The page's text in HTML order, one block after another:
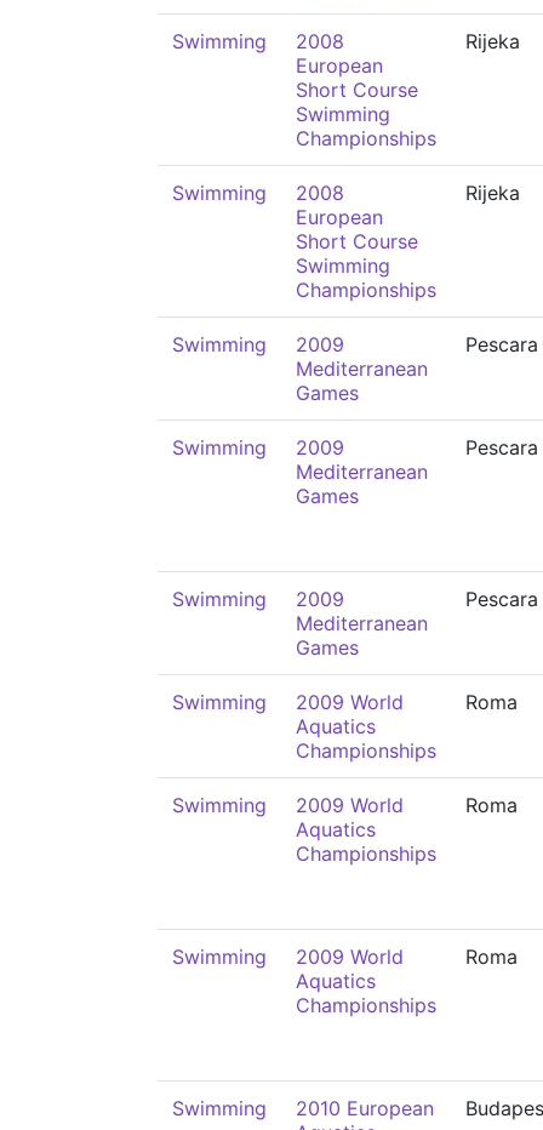
Swimming
2008
European
Short Course
Swimming
Championships
Rijeka
Swimming
2008
European
Short Course
Swimming
Championships
Rijeka
Swimming
2009
Mediterranean
Games
Pescara
Swimming
2009
Mediterranean
Games
Pescara
Swimming
2009
Mediterranean
Games
Pescara
Swimming
2009 World
Aquatics
Championships
Roma
Swimming
2009 World
Aquatics
Championships
Roma
Swimming
2009 World
Aquatics
Championships
Roma
Swimming
2010 European